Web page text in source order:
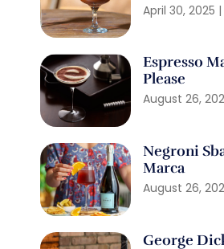
April 30, 2025
Espresso
Please
August 26,
Negroni
Marca
August 26,
George